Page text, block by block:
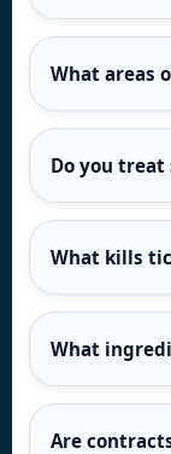
What areas
Do you
What kills
What
Are